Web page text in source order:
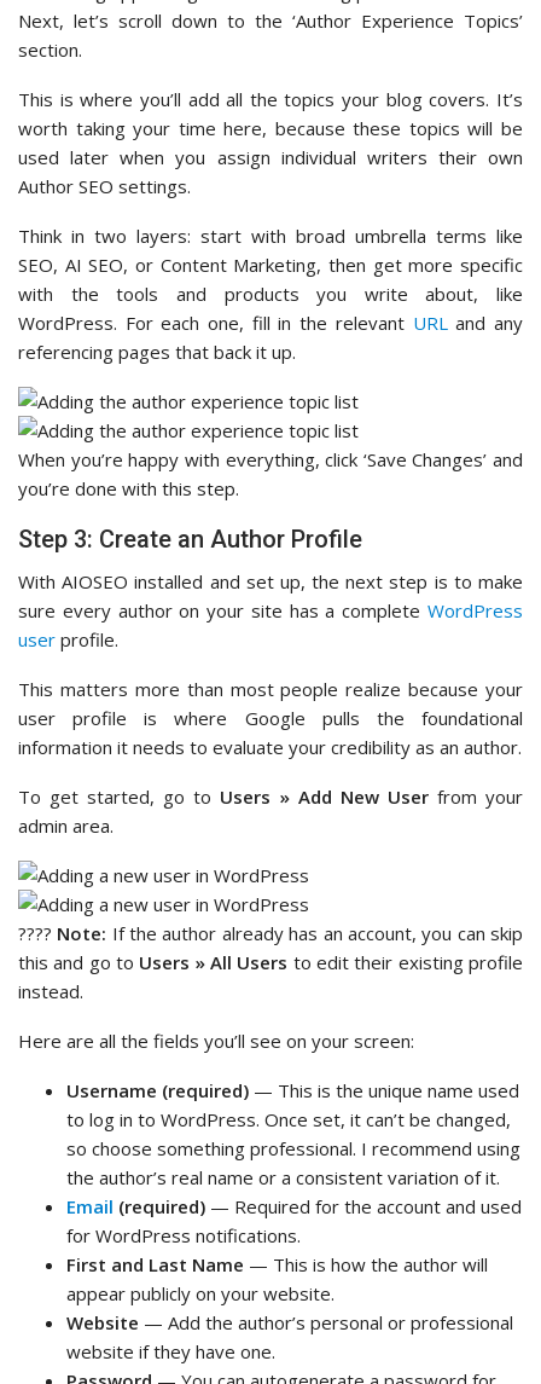
Next, let’s scroll down to the ‘Author Experience Topics’
section.
This is where you’ll add all the topics your blog covers. It’s
worth taking your time here, because these topics will be
used later when you assign individual writers their own
Author SEO settings.
Think in two layers: start with broad umbrella terms like
SEO, AI SEO, or Content Marketing, then get more specific
with the tools and products you write about, like
WordPress. For each one, fill in the relevant URLand any
referencing pages that back it up.
When you’re happy with everything, click ‘Save Changes’ and
you’re done with this step.
Step 3: Create an Author Profile
With AIOSEO installed and set up, the next step is to make
sure every author on your site has a complete WordPress
user profile.
This matters more than most people realize because your
user profile is where Google pulls the foundational
information it needs to evaluate your credibility as an author.
To get started, go to Users » Add New Userfrom your
admin area.
???? Note: If the author already has an account, you can skip
this and go to Users » All Users to edit their existing profile
instead.
Here are all the fields you’ll see on your screen:
Username (required) — This is the unique name used
to log in to WordPress. Once set, it can’t be changed,
so choose something professional. I recommend using
the author’s real name or a consistent variation of it.
Email (required) — Required for the account and used
for WordPress notifications.
First and Last Name — This is how the author will
appear publicly on your website.
Website — Add the author’s personal or professional
website if they have one.